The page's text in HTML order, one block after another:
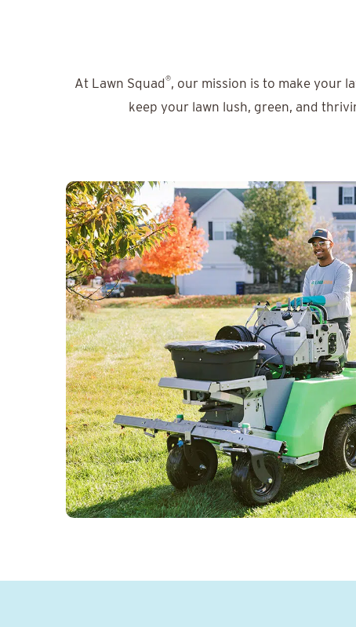
At Lawn Squad ®, our mission is to make your
keep your lawn lush, green, and